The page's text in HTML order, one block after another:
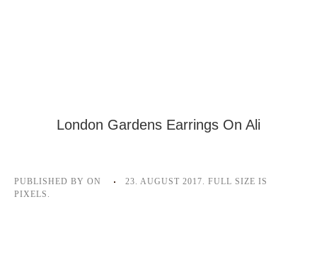
London Gardens Earrings On Ali
PUBLISHED BY ON 23. AUGUST 2017. FULL SIZE IS
PIXELS.